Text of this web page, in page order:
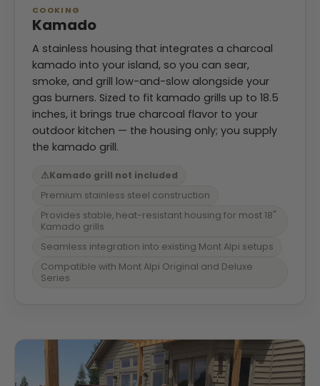
COOKING
Kamado
A stainless housing that integrates a charcoal
kamado into your island, so you can sear,
smoke, and grill low-and-slow alongside your
gas burners. Sized to fit kamado grills up to 18.5
inches, it brings true charcoal flavor to your
outdoor kitchen — the housing only; you supply
the kamado grill.
⚠Kamado grill not included
Premium stainless steel construction
Provides stable, heat-resistant housing for most 18"
Kamado grills
Seamless integration into existing Mont Alpi setups
Compatible with Mont Alpi Original and Deluxe
Series